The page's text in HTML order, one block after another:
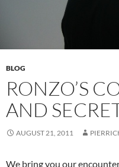
BLOG
RONZO’S
AND
AUGUST 21, 2011
We bring you our